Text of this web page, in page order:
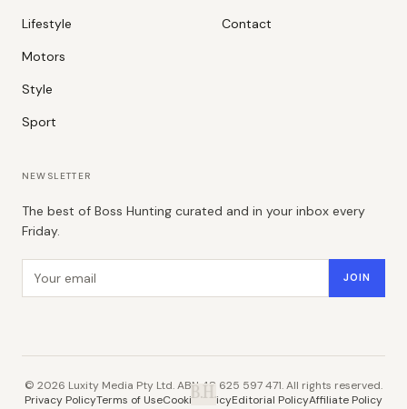
Lifestyle
Motors
Style
Sport
Contact
NEWSLETTER
The best of Boss Hunting curated and in your inbox every
Friday.
JOIN
© 2026 Luxity Media Pty Ltd. ABN 48 625 597 471. All rights reserved.
Privacy PolicyTerms of UseCookie PolicyEditorial PolicyAffiliate Policy
B.H.